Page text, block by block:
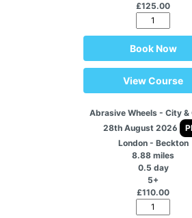
£125.00
Book Now
View Course
Abrasive Wheels - City &
28th August 2026
London - Beckton
8.88 miles
0.5 day
5+
£110.00